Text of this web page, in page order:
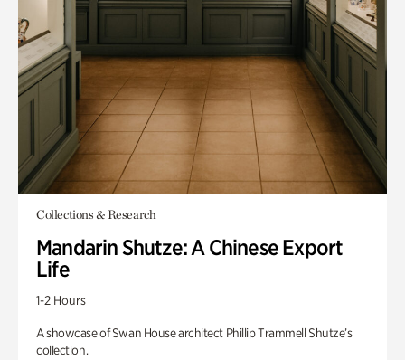
Collections & Research
Mandarin Shutze: A Chinese Export
Life
1-2 Hours
A showcase of Swan House architect Phillip Trammell Shutze’s
collection.